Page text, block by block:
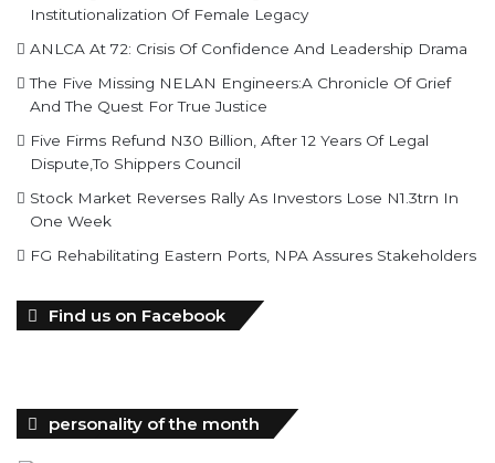
Institutionalization Of Female Legacy
ANLCA At 72: Crisis Of Confidence And Leadership Drama
The Five Missing NELAN Engineers:A Chronicle Of Grief
And The Quest For True Justice
Five Firms Refund N30 Billion, After 12 Years Of Legal
Dispute,To Shippers Council
Stock Market Reverses Rally As Investors Lose N1.3trn In
One Week
FG Rehabilitating Eastern Ports, NPA Assures Stakeholders
Find us on Facebook
personality of the month